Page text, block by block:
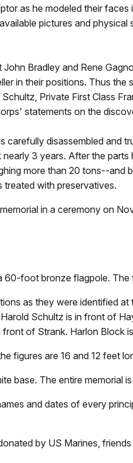
as he modeled their
pictures and
Bradley and Rene
in their positions. Thus
Private First Class
statements on the
carefully disassembled
3 years. After the
more than 20 tons--
treated with preservatives.
in a ceremony on
foot bronze flagpole.
as they were identified
Schultz is in front of
of Strank. Harlon Block
figures are 16 and 12 feet
base. The entire memorial
and dates of every
by US Marines,